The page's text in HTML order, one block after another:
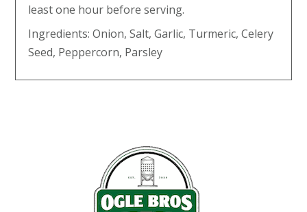
least one hour before serving.
Ingredients: Onion, Salt, Garlic, Turmeric, Celery
Seed, Peppercorn, Parsley